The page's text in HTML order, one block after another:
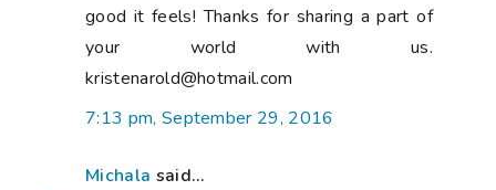
good it feels! Thanks for sharing a part of
your world with us.
kristenarold@hotmail.com
7:13 pm, September 29, 2016
Michala said...